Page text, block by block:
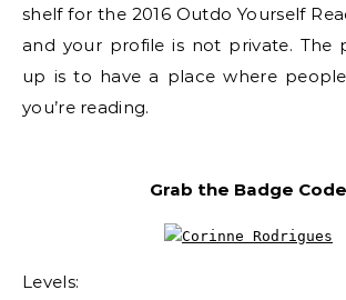
shelf for the 2016 Outdo Yourself
and your profile is not private. The
up is to have a place where
you’re reading.
Grab the Badge Code
Levels: